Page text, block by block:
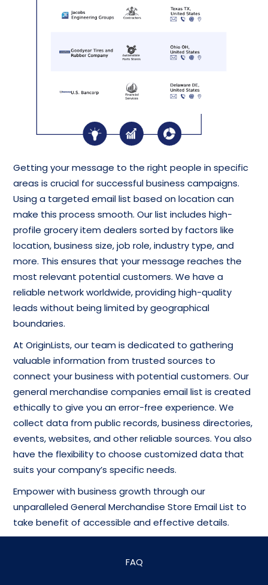
Getting your message to the right people in specific
areas is crucial for successful business campaigns.
Using a targeted email list based on location can
make this process smooth. Our list includes high-
profile grocery item dealers sorted by factors like
location, business size, job role, industry type, and
more. This ensures that your message reaches the
most relevant potential customers. We have a
reliable network worldwide, providing high-quality
leads without being limited by geographical
boundaries.
At OriginLists, our team is dedicated to gathering
valuable information from trusted sources to
connect your business with potential customers. Our
general merchandise companies email list is created
ethically to give you an error-free experience. We
collect data from public records, business directories,
events, websites, and other reliable sources. You also
have the flexibility to choose customized data that
suits your company’s specific needs.
Empower with business growth through our
unparalleled General Merchandise Store Email List to
take benefit of accessible and effective details.
FAQ